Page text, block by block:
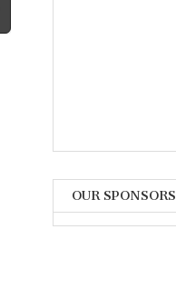
OUR SPONSORS